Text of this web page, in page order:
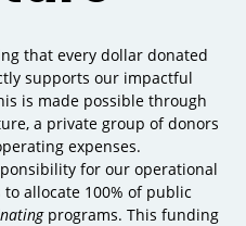
that every dollar donated
supports our impactful
is made possible through
a private group of donors
expenses.
for our operational
allocate 100% of public
programs. This funding